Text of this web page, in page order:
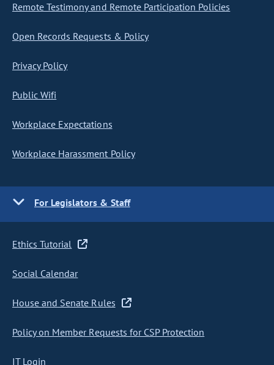
Remote Testimony and Remote Participation Policies
Open Records Requests & Policy
Privacy Policy
Public Wifi
Workplace Expectations
Workplace Harassment Policy
For Legislators & Staff
Ethics Tutorial
Social Calendar
House and Senate Rules
Policy on Member Requests for CSP Protection
IT Login